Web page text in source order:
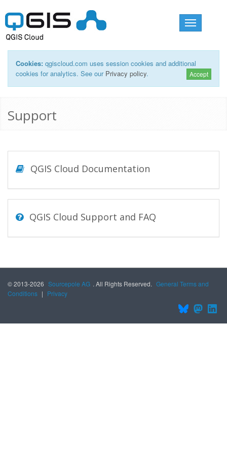
Toggle
navigation
Cookies: qgiscloud.com uses session cookies and additional
cookies for analytics. See our Privacy policy. Accept
Support
QGIS Cloud Documentation
QGIS Cloud Support and FAQ
© 2013-2026 Sourcepole AG . All Rights Reserved. General Terms and
Conditions | Privacy